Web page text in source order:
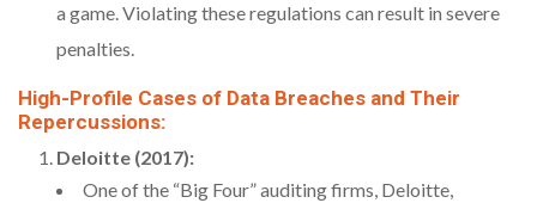
a game. Violating these regulations can result in severe
penalties.
High-Profile Cases of Data Breaches and Their
Repercussions:
Deloitte (2017):
One of the “Big Four” auditing firms, Deloitte,